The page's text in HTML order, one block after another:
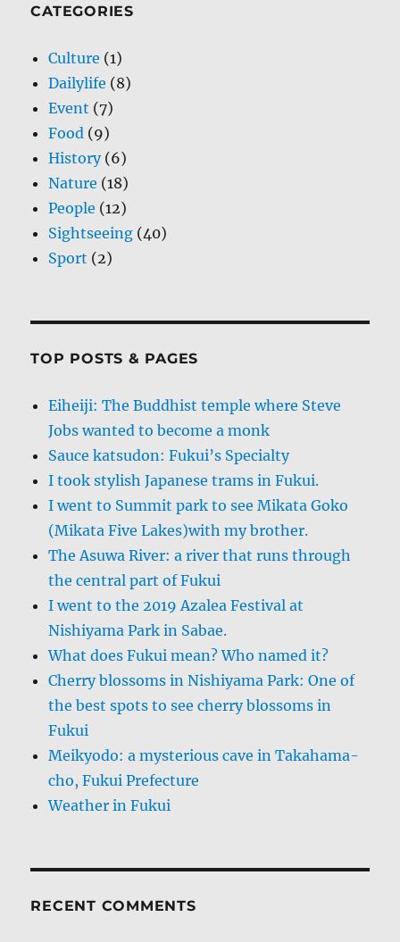
CATEGORIES
Culture (1)
Dailylife (8)
Event (7)
Food (9)
History(6)
Nature (18)
People (12)
Sightseeing (40)
Sport (2)
TOP POSTS & PAGES
Eiheiji: The Buddhist temple where Steve
Jobs wanted to become a monk
Sauce katsudon: Fukui’s Specialty
I took stylish Japanese trams in Fukui.
I went to Summit park to see Mikata Goko
(Mikata Five Lakes)with my brother.
The Asuwa River: a river that runs through
the central part of Fukui
I went to the 2019 Azalea Festival at
Nishiyama Park in Sabae.
What does Fukui mean? Who named it?
Cherry blossoms in Nishiyama Park: One of
the best spots to see cherry blossoms in
Fukui
Meikyodo: a mysterious cave in Takahama-
cho, Fukui Prefecture
Weather in Fukui
RECENT COMMENTS